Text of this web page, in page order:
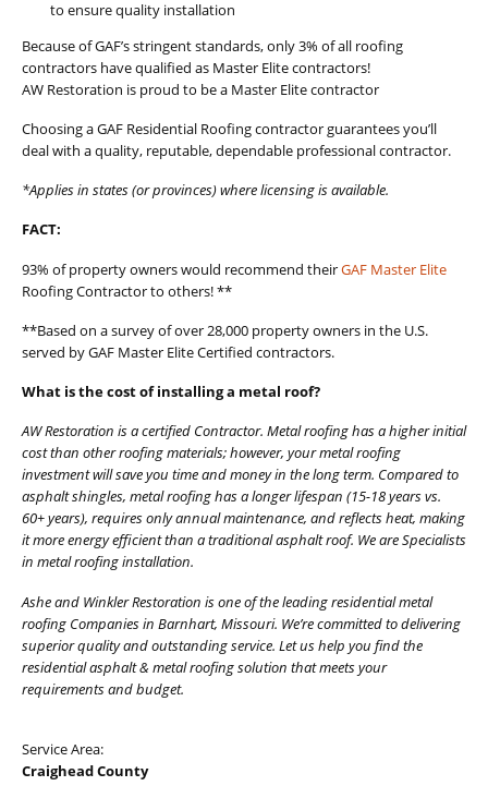
to ensure quality installation
Because of GAF’s stringent standards, only 3% of all roofing
contractors have qualified as Master Elite contractors!
AW Restoration is proud to be a Master Elite contractor
Choosing a GAF Residential Roofing contractor guarantees you’ll
deal with a quality, reputable, dependable professional contractor.
*Applies in states (or provinces) where licensing is available.
FACT:
93% of property owners would recommend theirGAF Master Elite
Roofing Contractor to others! **
**Based on a survey of over 28,000 property owners in the U.S.
served by GAF Master Elite Certified contractors.
What is the cost of installing a metal roof?
AW Restoration is a certified Contractor. Metal roofing has a higher initial
cost than other roofing materials; however, your metal roofing
investment will save you time and money in the long term. Compared to
asphalt shingles, metal roofing has a longer lifespan (15-18 years vs.
60+ years), requires only annual maintenance, and reflects heat, making
it more energy efficient than a traditional asphalt roof. We are Specialists
in metal roofing installation.
Ashe and Winkler Restoration is one of the leading residential metal
roofing Companies in Barnhart, Missouri. We’re committed to delivering
superior quality and outstanding service. Let us help you find the
residential asphalt & metal roofing solution that meets your
requirements and budget.
Service Area:
Craighead County